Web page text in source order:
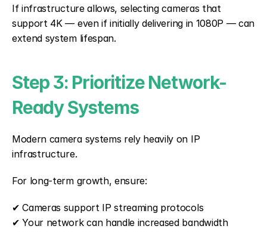
If infrastructure allows, selecting cameras that
support 4K — even if initially delivering in 1080P — can
extend system lifespan.
Step 3: Prioritize Network-
Ready Systems
Modern camera systems rely heavily on IP
infrastructure.
For long-term growth, ensure:
✔ Cameras support IP streaming protocols
✔ Your network can handle increased bandwidth